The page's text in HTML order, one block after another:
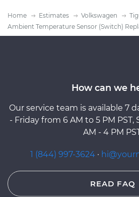
Home Estimates Volkswagen
Ambient Temperature Sensor (Switch)
How can we
Our service team is available 7
- Friday from 6 AM to 5 PM PST,
AM - 4 PM
1 (844) 997-3624 ·
READ FAQ